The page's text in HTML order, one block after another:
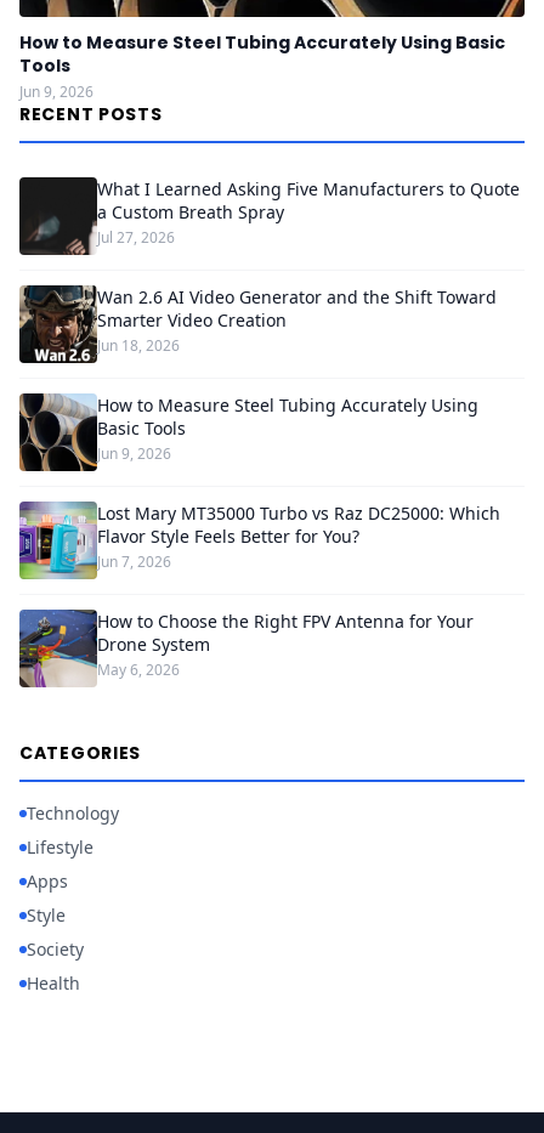
How to Measure Steel Tubing Accurately Using Basic
Tools
Jun 9, 2026
RECENT POSTS
What I Learned Asking Five Manufacturers to Quote
a Custom Breath Spray
Jul 27, 2026
Wan 2.6 AI Video Generator and the Shift Toward
Smarter Video Creation
Jun 18, 2026
How to Measure Steel Tubing Accurately Using
Basic Tools
Jun 9, 2026
Lost Mary MT35000 Turbo vs Raz DC25000: Which
Flavor Style Feels Better for You?
Jun 7, 2026
How to Choose the Right FPV Antenna for Your
Drone System
May 6, 2026
CATEGORIES
Technology
Lifestyle
Apps
Style
Society
Health